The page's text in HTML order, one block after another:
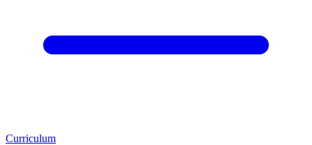
Curriculum